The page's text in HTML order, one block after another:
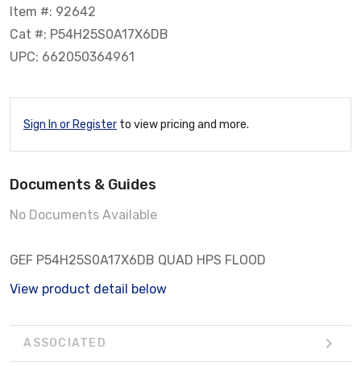
Item #: 92642
Cat #: P54H25S0A17X6DB
UPC: 662050364961
Sign In or Register to view pricing and more.
Documents & Guides
No Documents Available
GEF P54H25S0A17X6DB QUAD HPS FLOOD
View product detail below
ASSOCIATED